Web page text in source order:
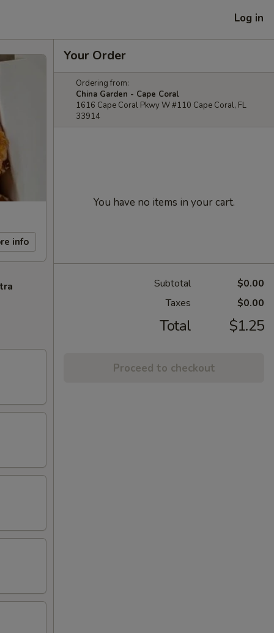
Log in
info
Your Order
Ordering from:
China Garden - Cape Coral
1616 Cape Coral Pkwy W #110 Cape Coral, FL
33914
You have no items in your cart.
Subtotal
$0.00
Taxes
$0.00
Total $1.25
Proceed to checkout